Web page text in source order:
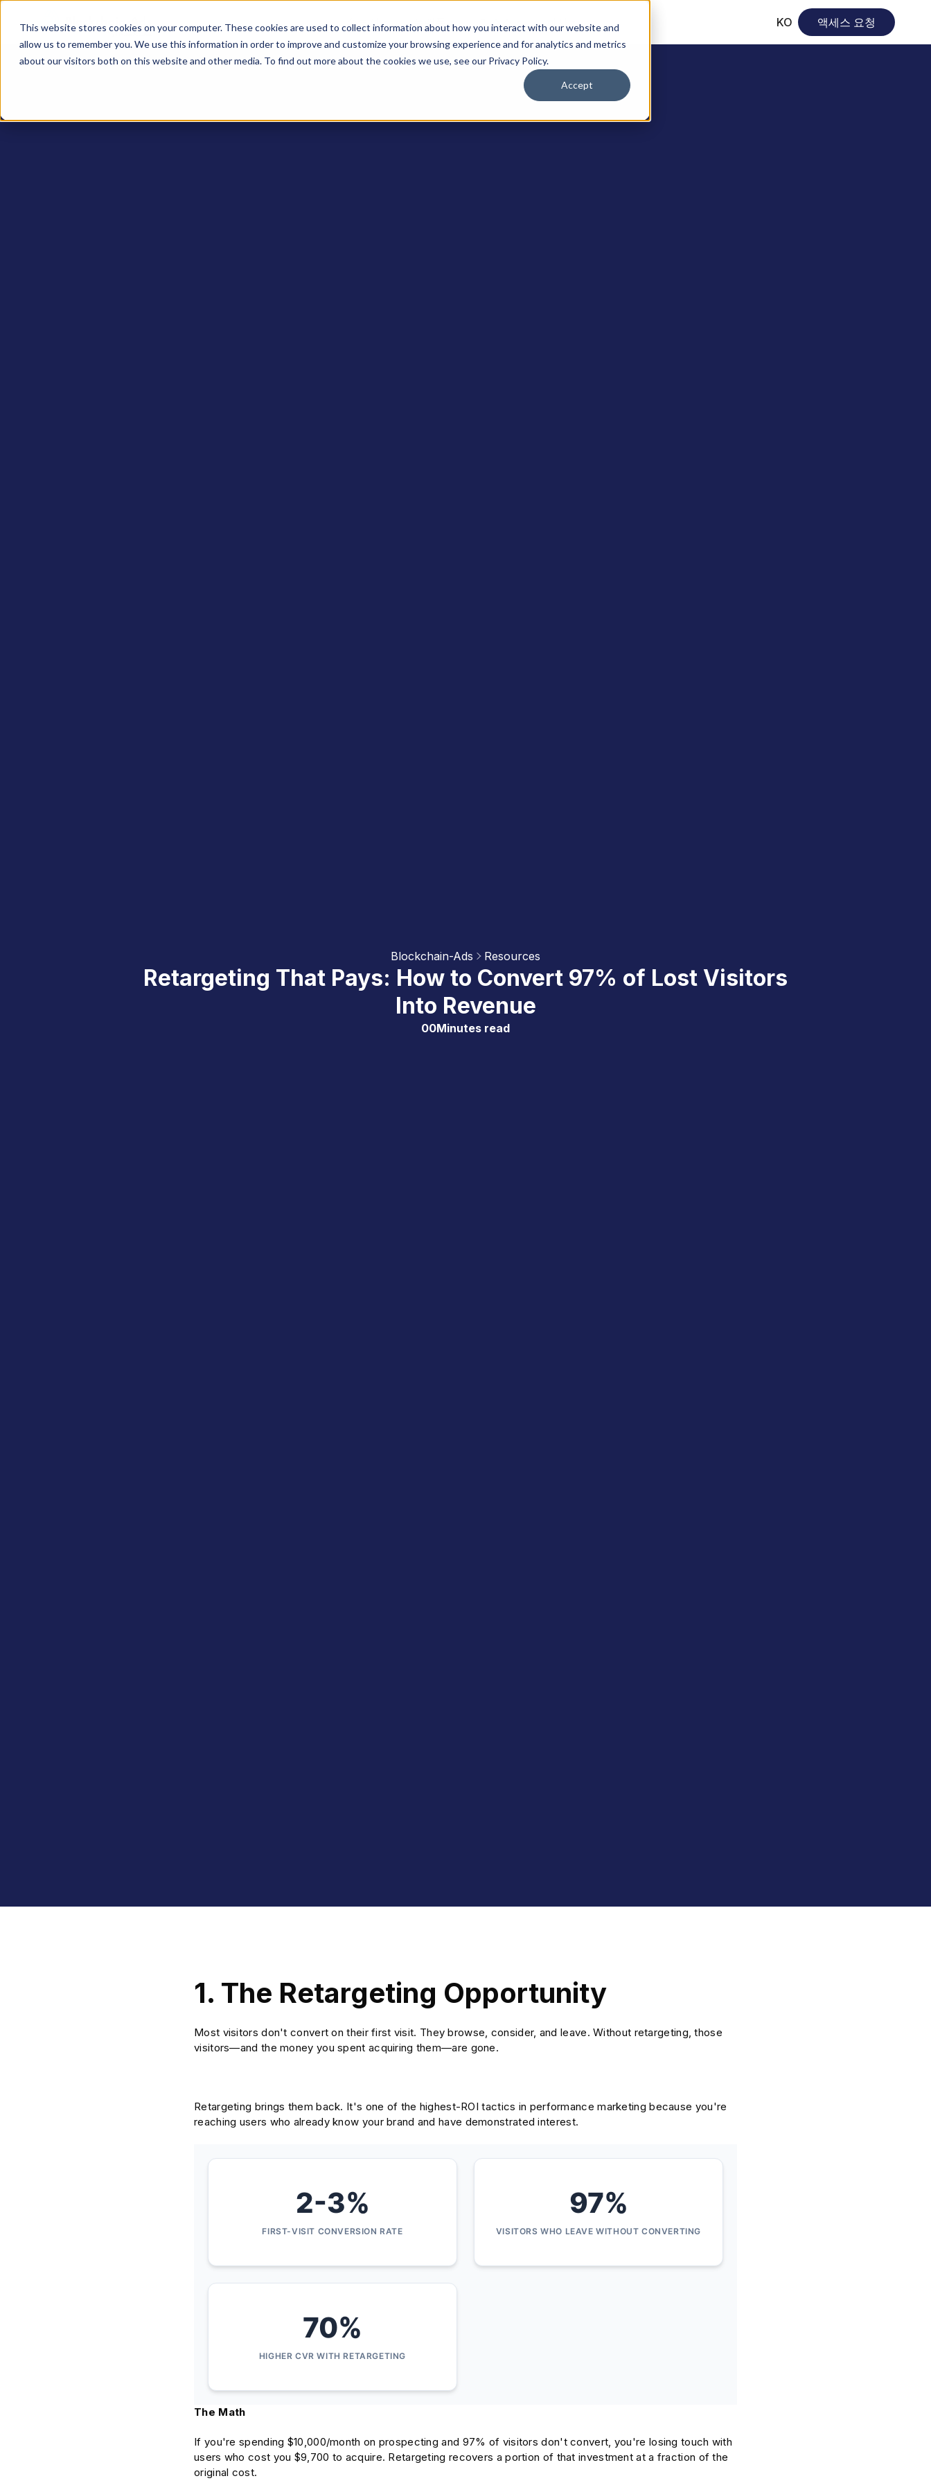
This website stores cookies on your computer. These cookies are used to collect information about how you interact with our website and
allow us to remember you. We use this information in order to improve and customize your browsing experience and for analytics and metrics
about our visitors both on this website and other media. To find out more about the cookies we use, see our Privacy Policy.
Accept
솔루션 플랫폼 리소스 KO 액세스 요청
Blockchain-Ads Resources
Retargeting That Pays: How to Convert 97% of Lost Visitors
Into Revenue
00Minutes read
1. The Retargeting Opportunity
Most visitors don't convert on their first visit. They browse, consider, and leave. Without retargeting, those
visitors—and the money you spent acquiring them—are gone.
Retargeting brings them back. It's one of the highest-ROI tactics in performance marketing because you're
reaching users who already know your brand and have demonstrated interest.
2-3%
FIRST-VISIT CONVERSION RATE
97%
VISITORS WHO LEAVE WITHOUT CONVERTING
70%
HIGHER CVR WITH RETARGETING
The Math
If you're spending $10,000/month on prospecting and 97% of visitors don't convert, you're losing touch with
users who cost you $9,700 to acquire. Retargeting recovers a portion of that investment at a fraction of the
original cost.